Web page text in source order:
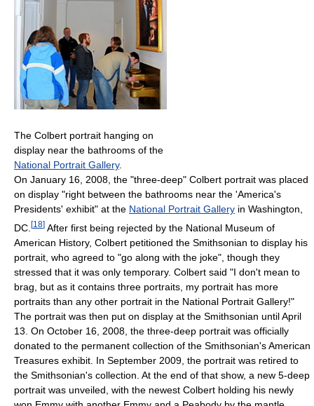
The Colbert portrait hanging on
display near the bathrooms of the
National Portrait Gallery.
On January 16, 2008, the "three-deep" Colbert portrait was placed
on display "right between the bathrooms near the 'America's
Presidents' exhibit" at the National Portrait Gallery in Washington,
DC. [18] After first being rejected by the National Museum of
American History, Colbert petitioned the Smithsonian to display his
portrait, who agreed to "go along with the joke", though they
stressed that it was only temporary. Colbert said "I don't mean to
brag, but as it contains three portraits, my portrait has more
portraits than any other portrait in the National Portrait Gallery!"
The portrait was then put on display at the Smithsonian until April
13. On October 16, 2008, the three-deep portrait was officially
donated to the permanent collection of the Smithsonian's American
Treasures exhibit. In September 2009, the portrait was retired to
the Smithsonian's collection. At the end of that show, a new 5-deep
portrait was unveiled, with the newest Colbert holding his newly